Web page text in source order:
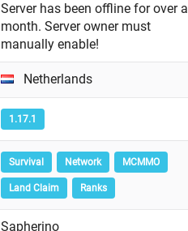
Server has been offline for over a
month. Server owner must
manually enable!
Netherlands
1.17.1
Survival Network MCMMO
Land Claim Ranks
Sapherino